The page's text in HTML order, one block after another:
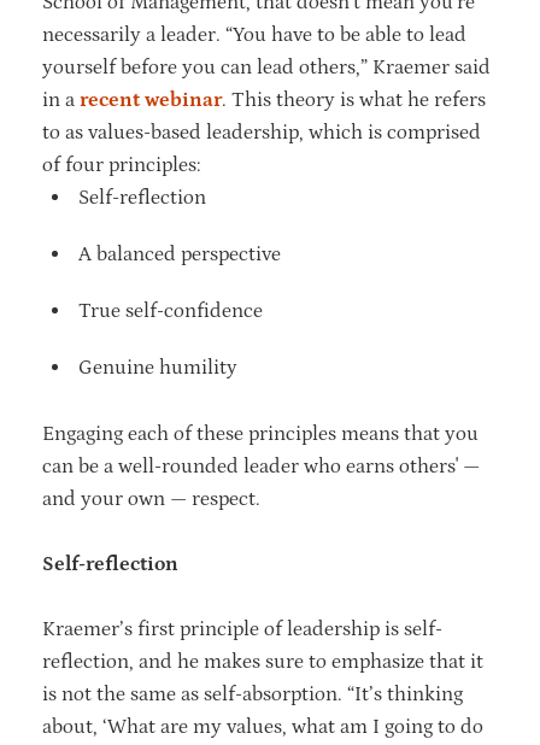
necessarily a leader. “You have to be able to lead
yourself before you can lead others,” Kraemer said
in a recent webinar. This theory is what he refers
to as values-based leadership, which is comprised
of four principles:
Self-reflection
A balanced perspective
True self-confidence
Genuine humility
Engaging each of these principles means that you
can be a well-rounded leader who earns others' —
and your own — respect.
Self-reflection
Kraemer’s first principle of leadership is self-
reflection, and he makes sure to emphasize that it
is not the same as self-absorption. “It’s thinking
about, ‘What are my values, what am I going to do